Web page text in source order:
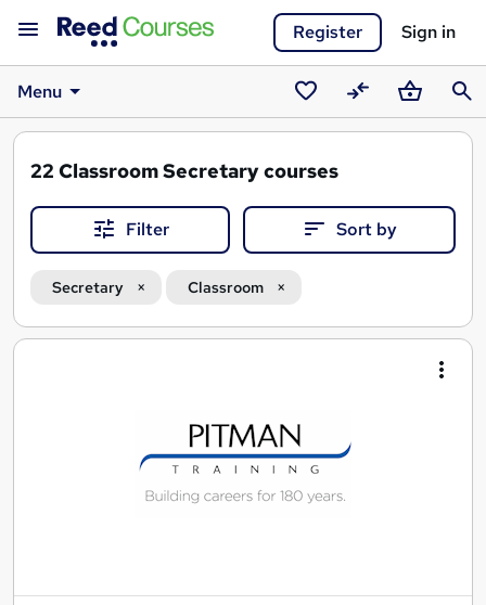
Register Sign in
Menu
SavedCompareBasket
22 Classroom Secretary courses
Filter Sort by
Secretary Classroom
Search